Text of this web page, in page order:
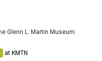
Glenn L. Martin Museum.
at KMTN